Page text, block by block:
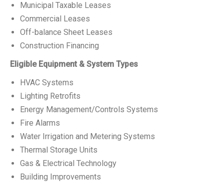
Municipal Taxable Leases
Commercial Leases
Off-balance Sheet Leases
Construction Financing
Eligible Equipment & System Types
HVAC Systems
Lighting Retrofits
Energy Management/Controls Systems
Fire Alarms
Water Irrigation and Metering Systems
Thermal Storage Units
Gas & Electrical Technology
Building Improvements